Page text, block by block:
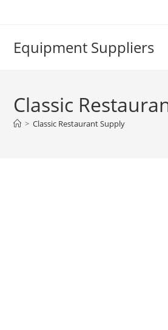
Equipment Suppliers
Classic
> Classic Restaurant Supply